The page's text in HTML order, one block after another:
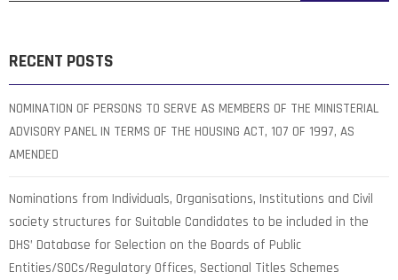
RECENT POSTS
NOMINATION OF PERSONS TO SERVE AS MEMBERS OF THE MINISTERIAL
ADVISORY PANEL IN TERMS OF THE HOUSING ACT, 107 OF 1997, AS
AMENDED
Nominations from Individuals, Organisations, Institutions and Civil
society structures for Suitable Candidates to be included in the
DHS’ Database for Selection on the Boards of Public
Entities/SOCs/Regulatory Offices, Sectional Titles Schemes